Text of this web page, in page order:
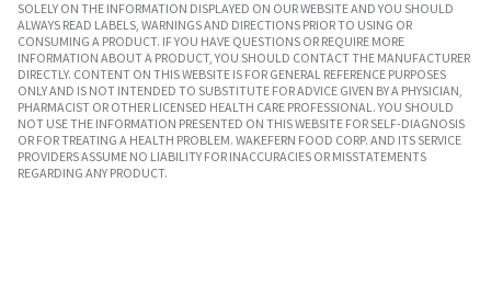
SOLELY ON THE INFORMATION DISPLAYED ON OUR WEBSITE AND YOU SHOULD
ALWAYS READ LABELS, WARNINGS AND DIRECTIONS PRIOR TO USING OR
CONSUMING A PRODUCT. IF YOU HAVE QUESTIONS OR REQUIRE MORE
INFORMATION ABOUT A PRODUCT, YOU SHOULD CONTACT THE MANUFACTURER
DIRECTLY. CONTENT ON THIS WEBSITE IS FOR GENERAL REFERENCE PURPOSES
ONLY AND IS NOT INTENDED TO SUBSTITUTE FOR ADVICE GIVEN BY A PHYSICIAN,
PHARMACIST OR OTHER LICENSED HEALTH CARE PROFESSIONAL. YOU SHOULD
NOT USE THE INFORMATION PRESENTED ON THIS WEBSITE FOR SELF-DIAGNOSIS
OR FOR TREATING A HEALTH PROBLEM. WAKEFERN FOOD CORP. AND ITS SERVICE
PROVIDERS ASSUME NO LIABILITY FOR INACCURACIES OR MISSTATEMENTS
REGARDING ANY PRODUCT.